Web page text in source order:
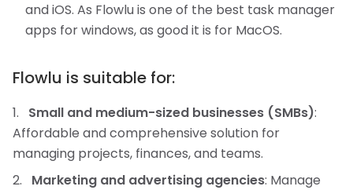
and iOS. As Flowlu is one of the best task manager
apps for windows, as good it is for MacOS.
Flowlu is suitable for:
Small and medium-sized businesses (SMBs):
Affordable and comprehensive solution for
managing projects, finances, and teams.
Marketing and advertising agencies: Manage